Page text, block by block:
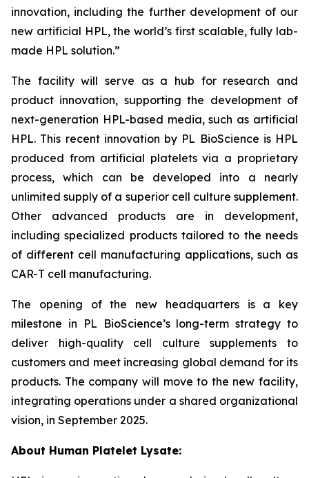
innovation, including the further development of our
new artificial HPL, the world’s first scalable, fully lab-
made HPL solution.”
The facility will serve as a hub for research and
product innovation, supporting the development of
next-generation HPL-based media, such as artificial
HPL. This recent innovation by PL BioScience is HPL
produced from artificial platelets via a proprietary
process, which can be developed into a nearly
unlimited supply of a superior cell culture supplement.
Other advanced products are in development,
including specialized products tailored to the needs
of different cell manufacturing applications, such as
CAR-T cell manufacturing.
The opening of the new headquarters is a key
milestone in PL BioScience’s long-term strategy to
deliver high-quality cell culture supplements to
customers and meet increasing global demand for its
products. The company will move to the new facility,
integrating operations under a shared organizational
vision, in September 2025.
About Human Platelet Lysate: